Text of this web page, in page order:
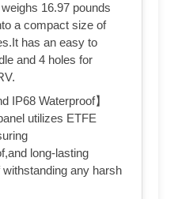
16.97 pounds
a compact size of
has an easy to
and 4 holes for
IP68 Waterproof】
utilizes ETFE
long-lasting
any harsh